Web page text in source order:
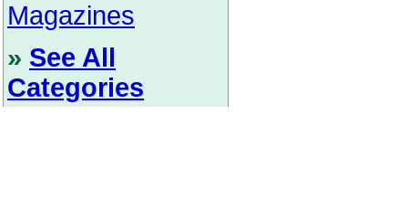
Magazines
» See All
Categories